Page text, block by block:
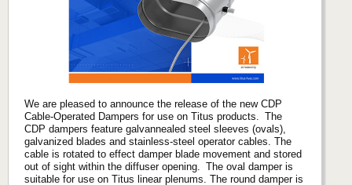
We are pleased to announce the release of the new CDP
Cable-Operated Dampers for use on Titus products. The
CDP dampers feature galvannealed steel sleeves (ovals),
galvanized blades and stainless-steel operator cables. The
cable is rotated to effect damper blade movement and stored
out of sight within the diffuser opening. The oval damper is
suitable for use on Titus linear plenums. The round damper is